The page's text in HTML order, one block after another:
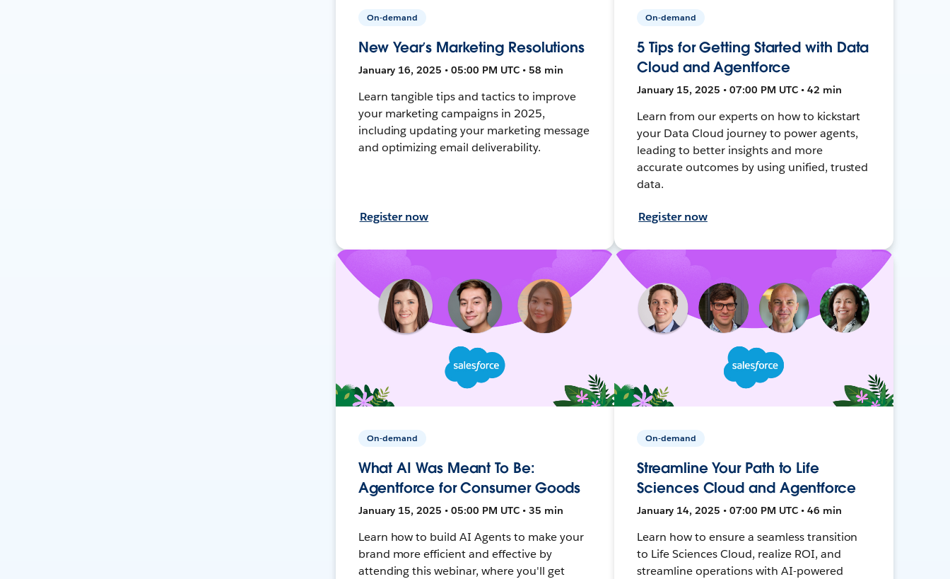
On-demand
New Year’s Marketing Resolutions
January 16, 2025 • 05:00 PM UTC • 58 min
Learn tangible tips and tactics to improve
your marketing campaigns in 2025,
including updating your marketing message
and optimizing email deliverability.
Register now
On-demand
5 Tips for Getting Started with Data
Cloud and Agentforce
January 15, 2025 • 07:00 PM UTC • 42 min
Learn from our experts on how to kickstart
your Data Cloud journey to power agents,
leading to better insights and more
accurate outcomes by using unified, trusted
data.
Register now
On-demand
What AI Was Meant To Be:
Agentforce for Consumer Goods
January 15, 2025 • 05:00 PM UTC • 35 min
Learn how to build AI Agents to make your
brand more efficient and effective by
attending this webinar, where you'll get
On-demand
Streamline Your Path to Life
Sciences Cloud and Agentforce
January 14, 2025 • 07:00 PM UTC • 46 min
Learn how to ensure a seamless transition
to Life Sciences Cloud, realize ROI, and
streamline operations with AI-powered